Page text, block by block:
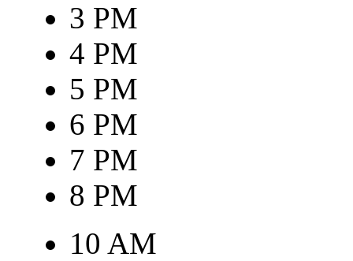
3 PM
4 PM
5 PM
6 PM
7 PM
8 PM
10 AM